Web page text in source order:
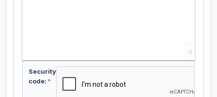
0
Security
code: *